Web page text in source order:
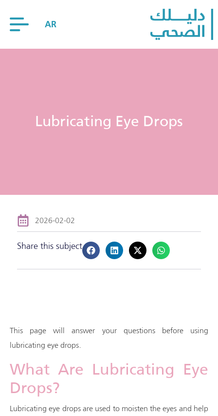
AR
Lubricating Eye Drops
2026-02-02
Share this subject
This page will answer your questions before using
lubricating eye drops.
What Are Lubricating Eye
Drops?
Lubricating eye drops are used to moisten the eyes and help